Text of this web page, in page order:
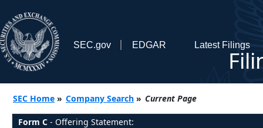
SEC.gov EDGAR Latest Filings
SEC Home » Company Search » Current Page
Form C - Offering Statement: